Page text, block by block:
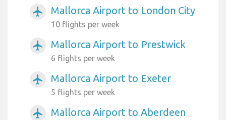
airplanemode_active Mallorca Airport to London City
10 flights per week
airplanemode_active Mallorca Airport to Prestwick
6 flights per week
airplanemode_active Mallorca Airport to Exeter
5 flights per week
airplanemode_active Mallorca Airport to Aberdeen